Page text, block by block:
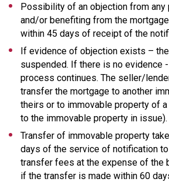
Possibility of an objection from
and/or benefiting from the
within 45 days of receipt of the
If evidence of objection exists –
suspended. If there is no evidence
process continues. The seller/
transfer the mortgage to another
theirs or to immovable property of
to the immovable property in issue).
Transfer of immovable property
days of the service of notification
transfer fees at the expense of the
if the transfer is made within 60